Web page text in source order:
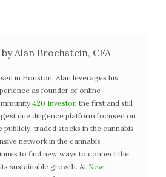
by Alan Brochstein, CFA
in Houston, Alan leverages his
as founder of online
420 Investor, the first and still
due diligence platform focused on
publicly-traded stocks in the cannabis
network in the cannabis
to find new ways to connect the
sustainable growth. At New